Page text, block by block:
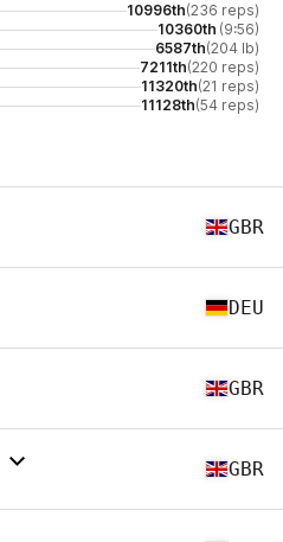
10996th(236 reps)
10360th (9:56)
6587th(204 lb)
7211th(220 reps)
11320th(21 reps)
11128th(54 reps)
GBR
DEU
GBR
GBR